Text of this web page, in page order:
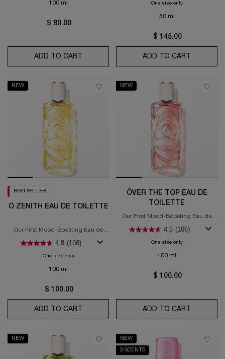
100 ml
$ 80.00
ADD TO CART Ô OUI EAU DE TOILETTE
One size onlyfor Idôle Peach'N
50 ml
$ 145.00
ADD TO CART
NEW
BEST-SELLER
Ô ZENITH EAU DE TOILETTE
Our First Mood-Boosting Eau de
4.8 (108)
One size onlyfor Ô Zenith Eau de Toilette
100 ml
$ 100.00
ADD TO CART Ô ZENITH EAU DE TOILETTE
NEW
ÔVER THE TOP EAU DE
TOILETTE
Our First Mood-Boosting Eau de
4.6 (106)
One size onlyfor Ôver The Top
100 ml
$ 100.00
ADD TO CART
NEW NEW
3 SCENTS